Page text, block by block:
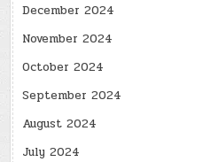
December 2024
November 2024
October 2024
September 2024
August 2024
July 2024